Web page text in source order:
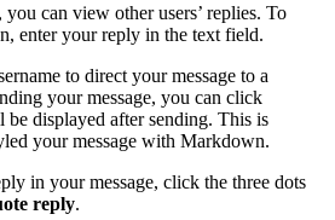
can view other users’ replies. To
enter your reply in the text field.
to direct your message to a
your message, you can click
displayed after sending. This is
your message with Markdown.
in your message, click the three dots
reply.